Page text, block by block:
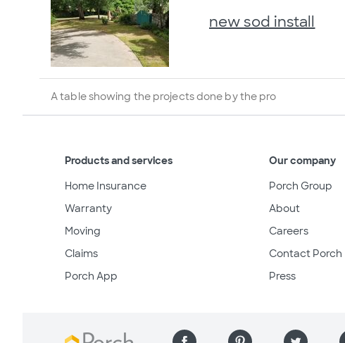
A table showing the projects done by the pro
new sod install
Products and services
Home Insurance
Warranty
Moving
Claims
Porch App
Our company
Porch Group
About
Careers
Contact Porch
Press